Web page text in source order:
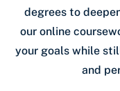
degrees to
our online
your goals while
and